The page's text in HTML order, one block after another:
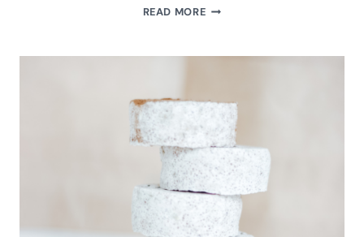
READ MOREHOW
GOLDENROD
WHIPPED
BODY
BUTTER